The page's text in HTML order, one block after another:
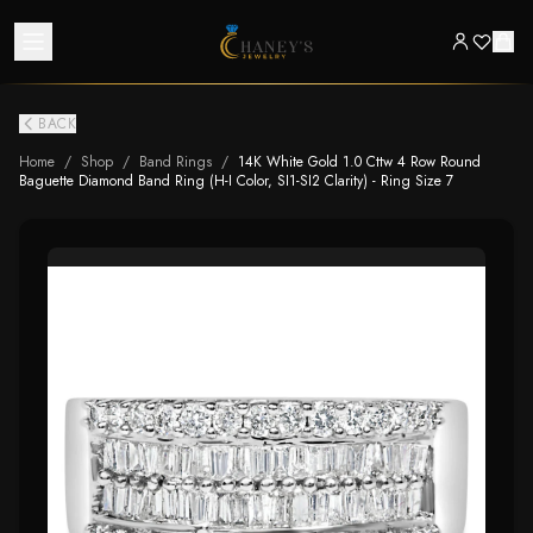
BACK
Home / Shop / Band Rings / 14K White Gold 1.0 Cttw 4 Row Round
Baguette Diamond Band Ring (H-I Color, SI1-SI2 Clarity) - Ring Size 7